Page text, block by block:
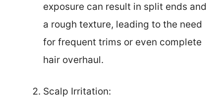
exposure can result in split ends and
a rough texture, leading to the need
for frequent trims or even complete
hair overhaul.
Scalp Irritation: